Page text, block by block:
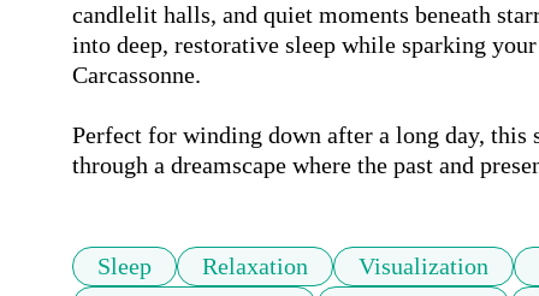
candlelit halls, and quiet moments beneath
into deep, restorative sleep while sparking
Carcassonne.
Perfect for winding down after a long day,
through a dreamscape where the past and
Sleep Relaxation Visualization